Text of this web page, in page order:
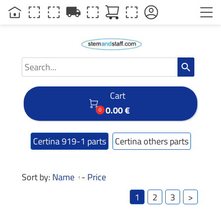
search

0
Cart
0.00 €
Certina 919-1 parts Certina others parts
Sort by: Name - Price
1
2 3 >
local_shipping